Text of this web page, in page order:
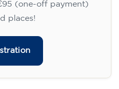
(one-off payment)
places!